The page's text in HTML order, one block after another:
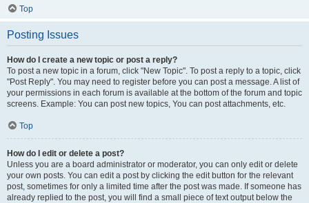
Top
Posting Issues
How do I create a new topic or post a reply?
To post a new topic in a forum, click "New Topic". To post a reply to a topic, click
"Post Reply". You may need to register before you can post a message. A list of
your permissions in each forum is available at the bottom of the forum and topic
screens. Example: You can post new topics, You can post attachments, etc.
Top
How do I edit or delete a post?
Unless you are a board administrator or moderator, you can only edit or delete
your own posts. You can edit a post by clicking the edit button for the relevant
post, sometimes for only a limited time after the post was made. If someone has
already replied to the post, you will find a small piece of text output below the